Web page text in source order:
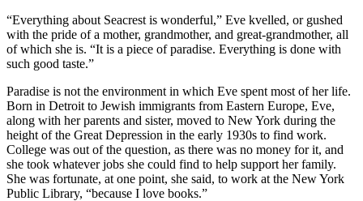
“Everything about Seacrest is wonderful,” Eve kvelled, or gushed
with the pride of a mother, grandmother, and great-grandmother, all
of which she is. “It is a piece of paradise. Everything is done with
such good taste.”
Paradise is not the environment in which Eve spent most of her life.
Born in Detroit to Jewish immigrants from Eastern Europe, Eve,
along with her parents and sister, moved to New York during the
height of the Great Depression in the early 1930s to find work.
College was out of the question, as there was no money for it, and
she took whatever jobs she could find to help support her family.
She was fortunate, at one point, she said, to work at the New York
Public Library, “because I love books.”